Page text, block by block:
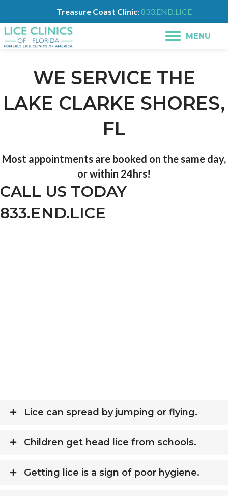
Treasure Coast Clinic: 833.END.LICE
MENU
WE SERVICE THE
LAKE CLARKE SHORES,
FL
Most appointments are booked on the same day,
or within 24hrs!
CALL US TODAY
833.END.LICE
Lice can spread by jumping or flying.
Children get head lice from schools.
Getting lice is a sign of poor hygiene.